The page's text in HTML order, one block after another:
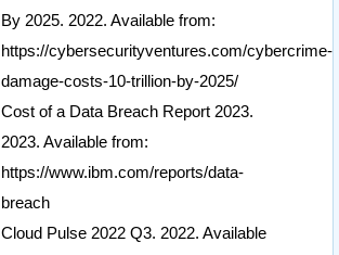
By 2025. 2022. Available from:
https://cybersecurityventures.com/cybercrime-
damage-costs-10-trillion-by-2025/
Cost of a Data Breach Report 2023.
2023. Available from:
https://www.ibm.com/reports/data-
breach
Cloud Pulse 2022 Q3. 2022. Available